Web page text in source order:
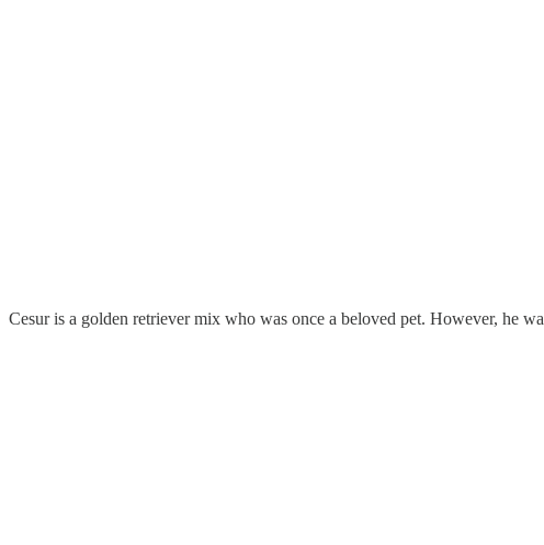
Cesur is a golden retriever mix who was once a beloved pet. However, he